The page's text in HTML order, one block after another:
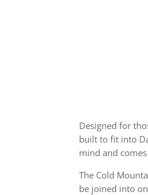
Designed for
built to fit into
mind and
The Cold
be joined into